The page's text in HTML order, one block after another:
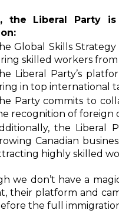
the Liberal Party
Global Skills
skilled workers
Liberal Party’s
in top international
Party commits to
recognition of foreign
the Liberal
Canadian
highly skilled
we don’t have a
their platform and
the full